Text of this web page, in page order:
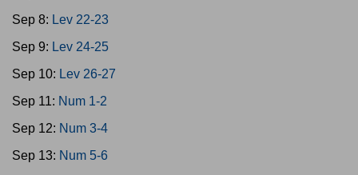
Sep 8: Lev 22-23
Sep 9: Lev 24-25
Sep 10: Lev 26-27
Sep 11: Num 1-2
Sep 12: Num 3-4
Sep 13: Num 5-6